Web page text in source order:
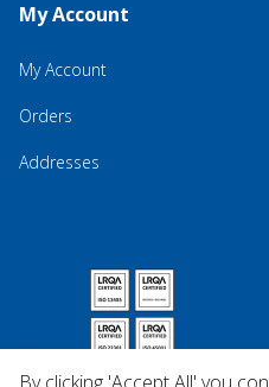
My Account
My Account
Orders
Addresses